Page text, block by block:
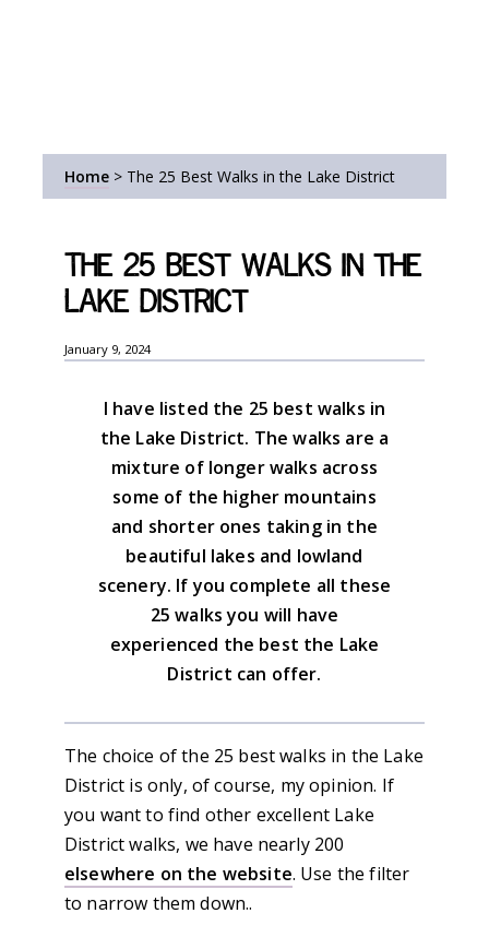
Home > The 25 Best Walks in the Lake District
The 25 Best Walks in the
Lake District
January 9, 2024
I have listed the 25 best walks in
the Lake District. The walks are a
mixture of longer walks across
some of the higher mountains
and shorter ones taking in the
beautiful lakes and lowland
scenery. If you complete all these
25 walks you will have
experienced the best the Lake
District can offer.
The choice of the 25 best walks in the Lake
District is only, of course, my opinion. If
you want to find other excellent Lake
District walks, we have nearly 200
elsewhere on the website. Use the filter
to narrow them down..